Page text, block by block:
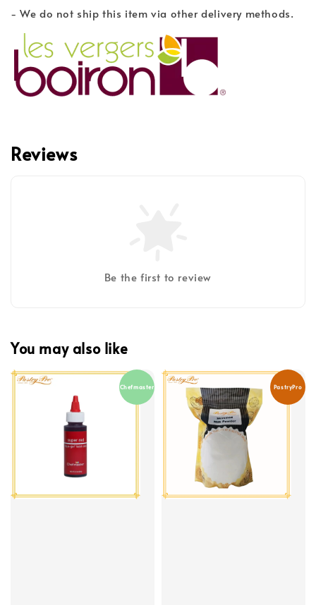
- We do not ship this item via other delivery methods.
Reviews
Be the first to review
You may also like
Chefmaster PastryPro